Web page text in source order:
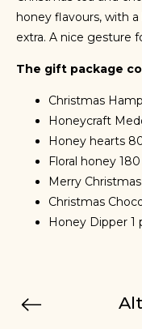
honey flavours, with
extra. A nice gesture
The gift package
Christmas
Honeycraft
Honey hearts
Floral honey
Merry
Christmas
Honey Dipper 1
Previous